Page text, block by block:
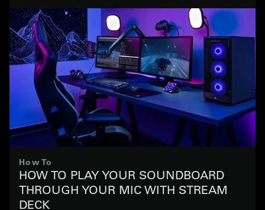
How To
HOW TO PLAY YOUR SOUNDBOARD
THROUGH YOUR MIC WITH STREAM
DECK